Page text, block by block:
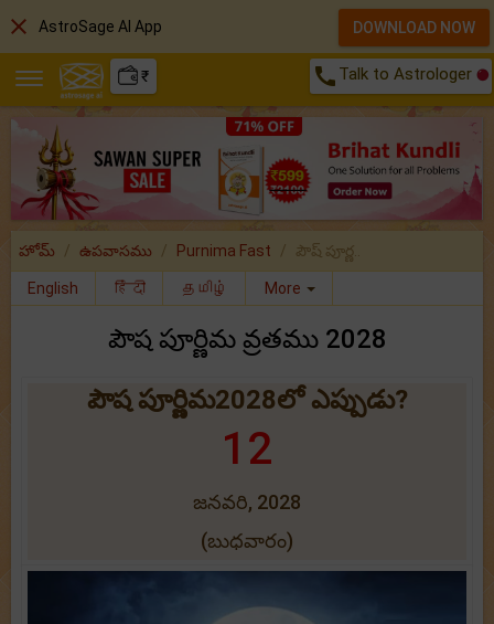
₹ call Talk to Astrologer
హోమ్ ఉపవాసము Purnima Fast పౌష్ పూర్ణ..
English हिंदी தமிழ் More
పౌష పూర్ణిమ వ్రతము 2028
పౌష పూర్ణిమ2028లో ఎప్పుడు?
12
జనవరి, 2028
(బుధవారం)
close AstroSage AI App DOWNLOAD NOW